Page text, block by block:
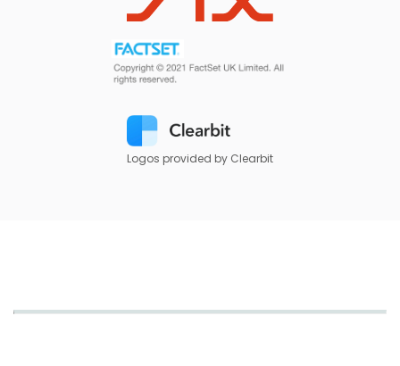
Logos provided by Clearbit